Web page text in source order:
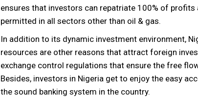
ensures that investors can repatriate 100% of
permitted in all sectors other than oil & gas.
In addition to its dynamic investment environment,
resources are other reasons that attract foreign
exchange control regulations that ensure the free
Besides, investors in Nigeria get to enjoy the easy
the sound banking system in the country.